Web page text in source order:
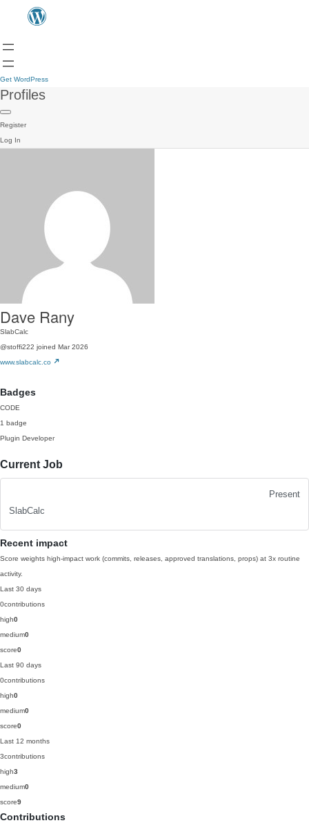
Get WordPress
Profiles
Register
Log In
Dave Rany
SlabCalc
@stoffi222 joined Mar 2026
www.slabcalc.co
Badges
CODE
1 badge
Plugin Developer
Current Job
Present
SlabCalc
Recent impact
Score weights high-impact work (commits, releases, approved translations, props) at 3x routine
activity.
Last 30 days
0contributions
high0
medium0
score0
Last 90 days
0contributions
high0
medium0
score0
Last 12 months
3contributions
high3
medium0
score9
Contributions